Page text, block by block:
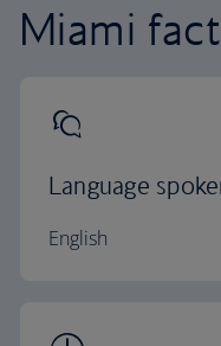
Miami
Language
English